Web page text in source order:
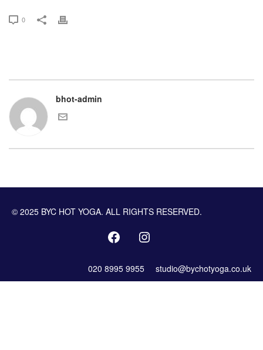
0
bhot-admin
© 2025 BYC HOT YOGA. ALL RIGHTS RESERVED.
020 8995 9955 studio@bychotyoga.co.uk